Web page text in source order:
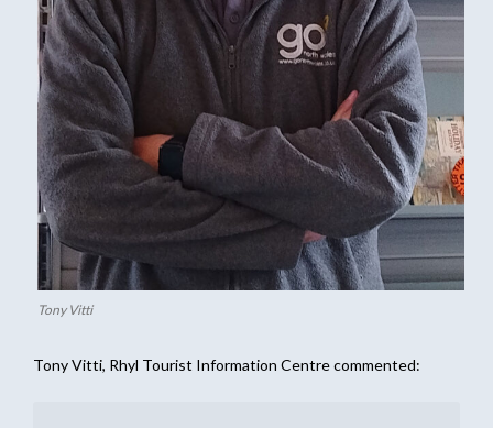
Tony Vitti
Tony Vitti, Rhyl Tourist Information Centre commented: